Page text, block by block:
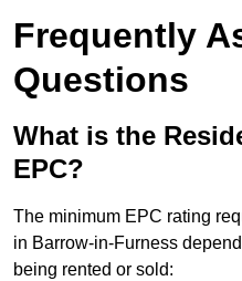
Frequently
Questions
What is the
EPC?
The minimum EPC rating
in Barrow-in-Furness
being rented or sold: